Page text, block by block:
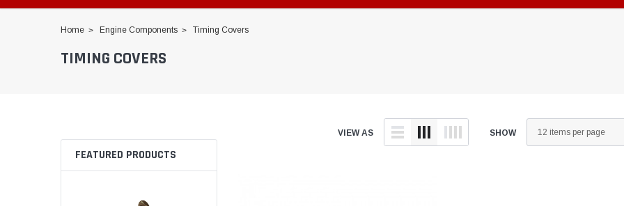
Home Engine Components Timing Covers
TIMING COVERS
FEATURED PRODUCTS
VIEW AS SHOW